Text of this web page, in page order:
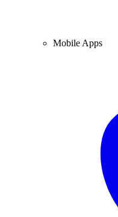
Mobile Apps